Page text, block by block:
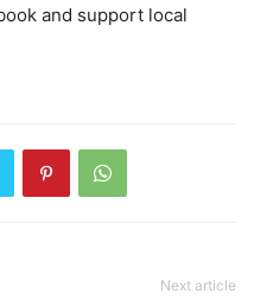
and support local
Next article